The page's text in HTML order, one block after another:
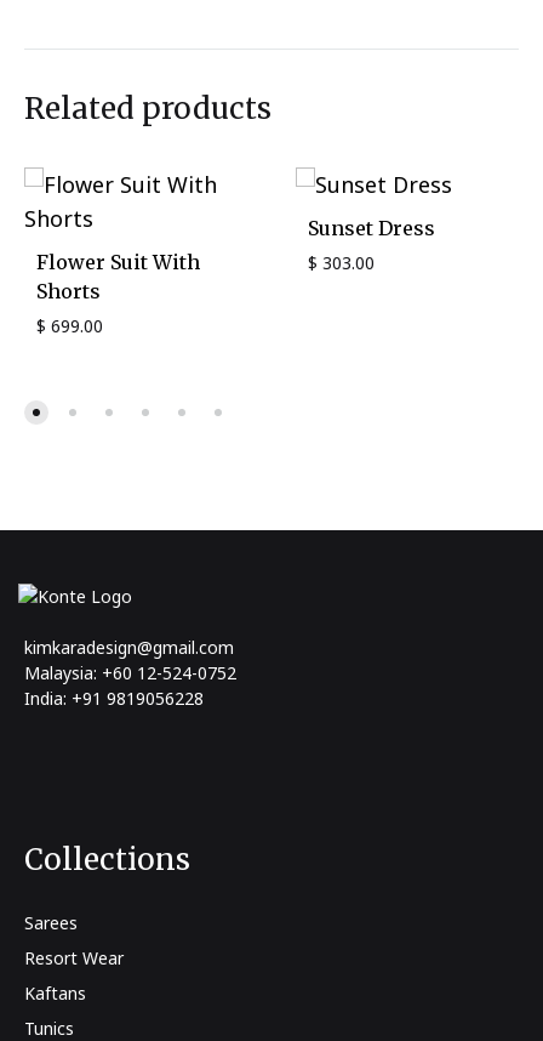
Related products
Flower Suit With
Shorts
$ 699.00
Sunset Dress
$ 303.00
kimkaradesign@gmail.com
Malaysia: +60 12-524-0752
India: +91 9819056228
Collections
Sarees
Resort Wear
Kaftans
Tunics